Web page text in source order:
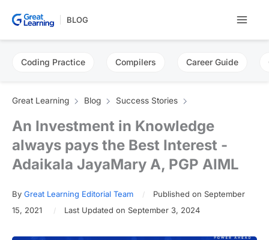
BLOG
Coding Practice Compilers Career Guide
Great Learning Blog Success Stories
An Investment in Knowledge
always pays the Best Interest -
Adaikala JayaMary A, PGP AIML
By Great Learning Editorial Team
Published on September
15, 2021
Last Updated on September 3, 2024